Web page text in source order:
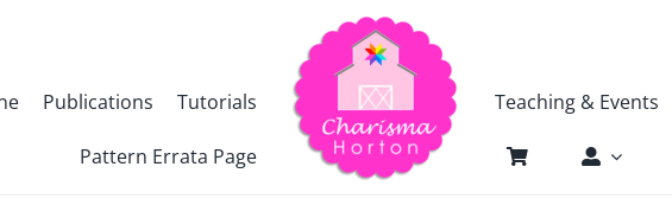
Publications Tutorials
Pattern Errata Page
Teaching & Events